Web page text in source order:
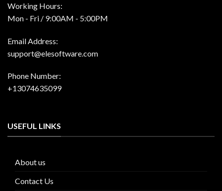
Working Hours:
Mon - Fri / 9:00AM - 5:00PM
Email Address:
support@elesoftware.com
Phone Number:
+13074635099
USEFUL LINKS
About us
Contact Us